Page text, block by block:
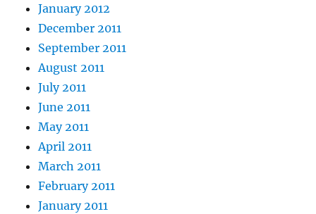
January 2012
December 2011
September 2011
August 2011
July 2011
June 2011
May 2011
April 2011
March 2011
February 2011
January 2011